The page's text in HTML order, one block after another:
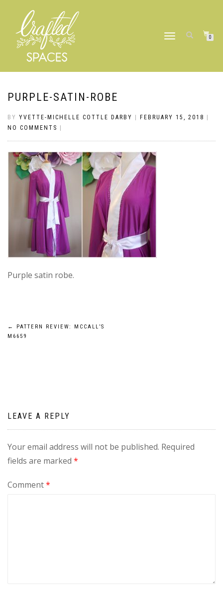
TOGGLE
0
PURPLE-SATIN-ROBE
BY YVETTE-MICHELLE COTTLE DARBY FEBRUARY 15, 2018
NO COMMENTS
Purple satin robe.
Post
←
PATTERN REVIEW: MCCALL’S
M6659
LEAVE A REPLY
Your email address will not be published. Required
fields are marked *
Comment*